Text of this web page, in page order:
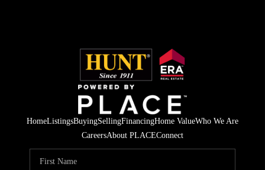
HomeListingsBuyingSellingFinancingHome ValueWho We Are
CareersAbout PLACEConnect